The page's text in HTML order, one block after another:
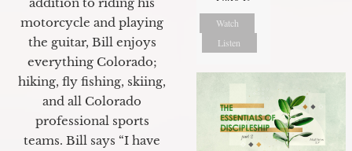
motorcycle and playing
the guitar, Bill enjoys
everything Colorado;
hiking, fly fishing, skiing,
and all Colorado
professional sports
teams. Bill says “I have
Watch
Listen